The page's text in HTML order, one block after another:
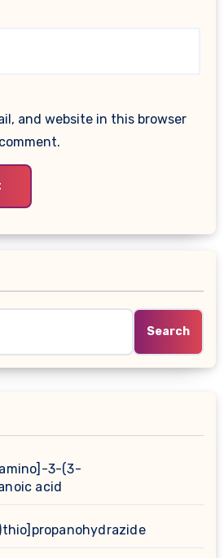
and website in this browser
Search
3-(3-
acid